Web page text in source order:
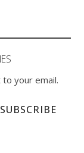
your email.
SUBSCRIBE